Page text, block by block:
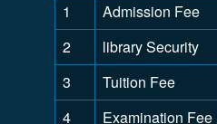
1 Admission Fee
2
library Security
3
Tuition Fee
4
Examination Fee